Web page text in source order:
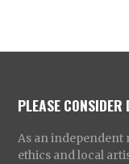
PLEASE
As an independent
ethics and local